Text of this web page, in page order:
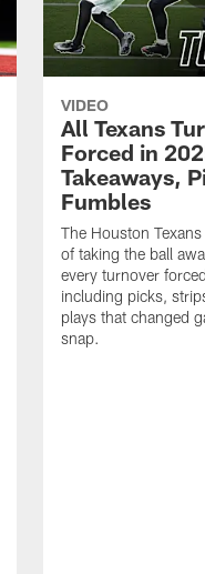
VIDEO
All Texans
Forced in
Takeaways,
Fumbles
The Houston
of taking the ball
every turnover
including picks,
plays that changed
snap.